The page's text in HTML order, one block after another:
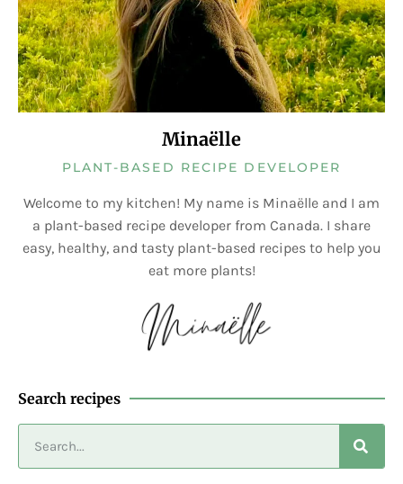
Minaëlle
PLANT-BASED RECIPE DEVELOPER
Welcome to my kitchen! My name is Minaëlle and I am
a plant-based recipe developer from Canada. I share
easy, healthy, and tasty plant-based recipes to help you
eat more plants!
Search recipes